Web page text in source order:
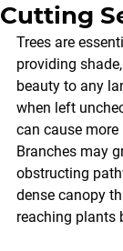
Cutting
Trees are
providing
beauty to any
when left
can cause
Branches may
obstructing
dense canopy
reaching plants